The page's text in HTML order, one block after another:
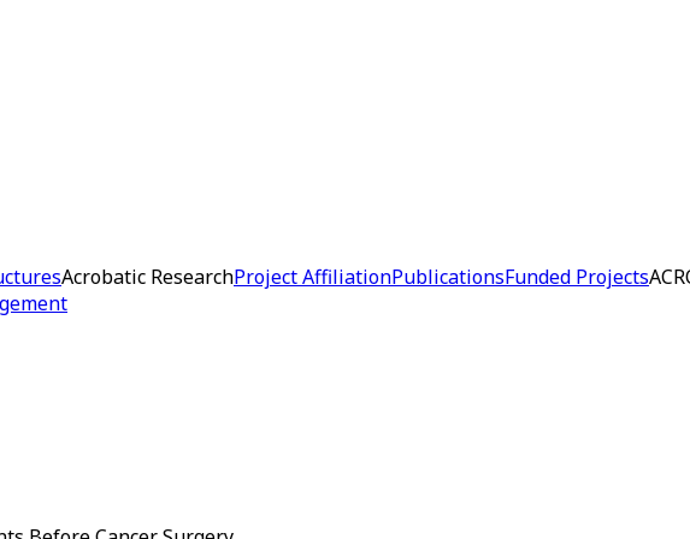
Acrobatic ResearchProject AffiliationPublicationsFunded Projects